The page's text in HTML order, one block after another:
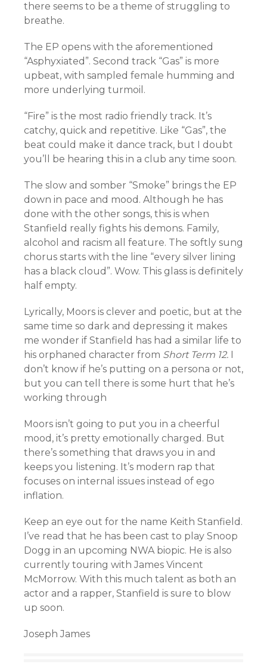
there seems to be a theme of struggling to
breathe.
The EP opens with the aforementioned
“Asphyxiated”. Second track “Gas” is more
upbeat, with sampled female humming and
more underlying turmoil.
“Fire” is the most radio friendly track. It’s
catchy, quick and repetitive. Like “Gas”, the
beat could make it dance track, but I doubt
you’ll be hearing this in a club any time soon.
The slow and somber “Smoke” brings the EP
down in pace and mood. Although he has
done with the other songs, this is when
Stanfield really fights his demons. Family,
alcohol and racism all feature. The softly sung
chorus starts with the line “every silver lining
has a black cloud”. Wow. This glass is definitely
half empty.
Lyrically, Moors is clever and poetic, but at the
same time so dark and depressing it makes
me wonder if Stanfield has had a similar life to
his orphaned character from Short Term 12.
don’t know if he’s putting on a persona or not,
but you can tell there is some hurt that he’s
working through
Moors isn’t going to put you in a cheerful
mood, it’s pretty emotionally charged. But
there’s something that draws you in and
keeps you listening. It’s modern rap that
focuses on internal issues instead of ego
inflation.
Keep an eye out for the name Keith Stanfield.
I’ve read that he has been cast to play Snoop
Dogg in an upcoming NWA biopic. He is also
currently touring with James Vincent
McMorrow. With this much talent as both an
actor and a rapper, Stanfield is sure to blow
up soon.
Joseph James